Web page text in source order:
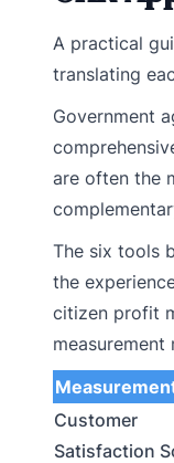
A practical
translating
Government
are often the
The six tools
the
citizen profit
measurement
Customer
Satisfaction